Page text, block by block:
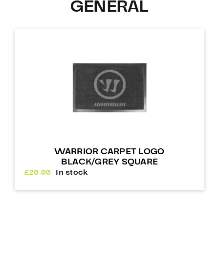
GENERAL
WARRIOR CARPET LOGO
BLACK/GREY SQUARE
£20.00 In stock